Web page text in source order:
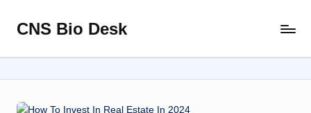
Skip
content
CNS Bio Desk
Life
Story